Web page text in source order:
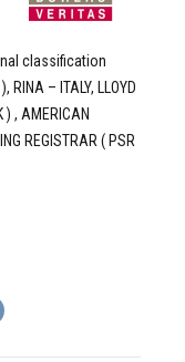
classification
– ITALY, LLOYD
) , AMERICAN
REGISTRAR ( PSR